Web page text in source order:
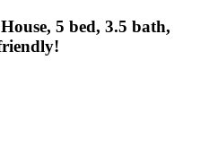
5 bed, 3.5 bath,